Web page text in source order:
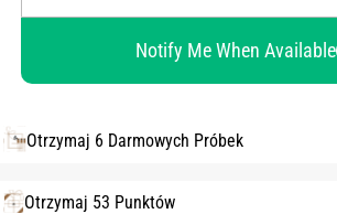
Notify Me When Available
Otrzymaj 6 Darmowych Próbek
Otrzymaj 53 Punktów